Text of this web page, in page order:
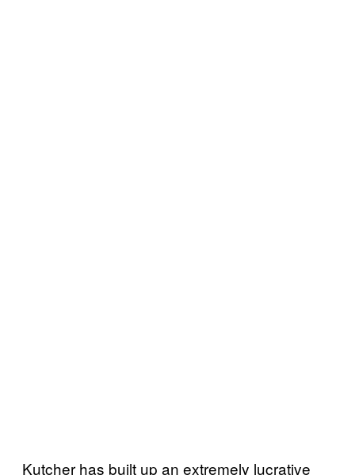
Kutcher has built up an extremely lucrative